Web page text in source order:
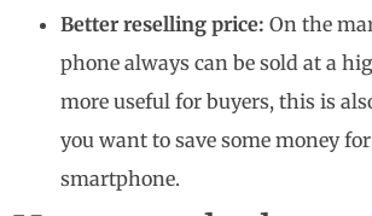
Better reselling price: On the
phone always can be sold at a
more useful for buyers, this is
you want to save some money
smartphone.